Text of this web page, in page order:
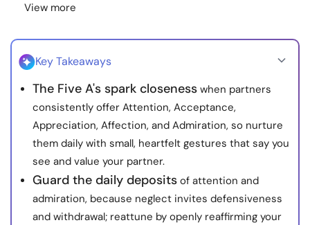
About Us
© Copyright 2022. All Rights Reserved.
View more
Key Takeaways
The Five A's spark closeness when partners
consistently offer Attention, Acceptance,
Appreciation, Affection, and Admiration, so nurture
them daily with small, heartfelt gestures that say you
see and value your partner.
Guard the daily deposits of attention and
admiration, because neglect invites defensiveness
and withdrawal; reattune by openly reaffirming your